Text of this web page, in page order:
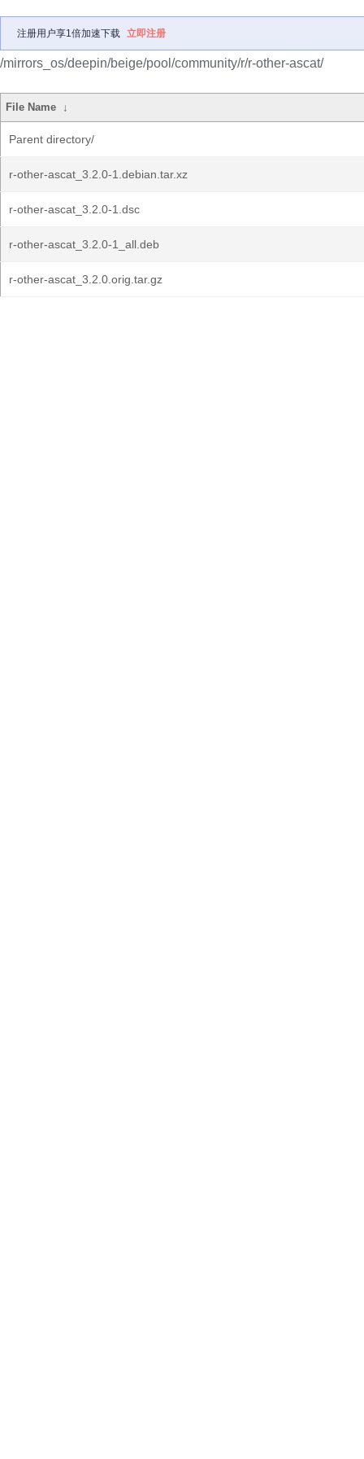
注册用户享1倍加速下载 立即注册
/mirrors_os/deepin/beige/pool/community/r/r-other-ascat/
File Name ↓
Parent directory/
r-other-ascat_3.2.0-1.debian.tar.xz
r-other-ascat_3.2.0-1.dsc
r-other-ascat_3.2.0-1_all.deb
r-other-ascat_3.2.0.orig.tar.gz